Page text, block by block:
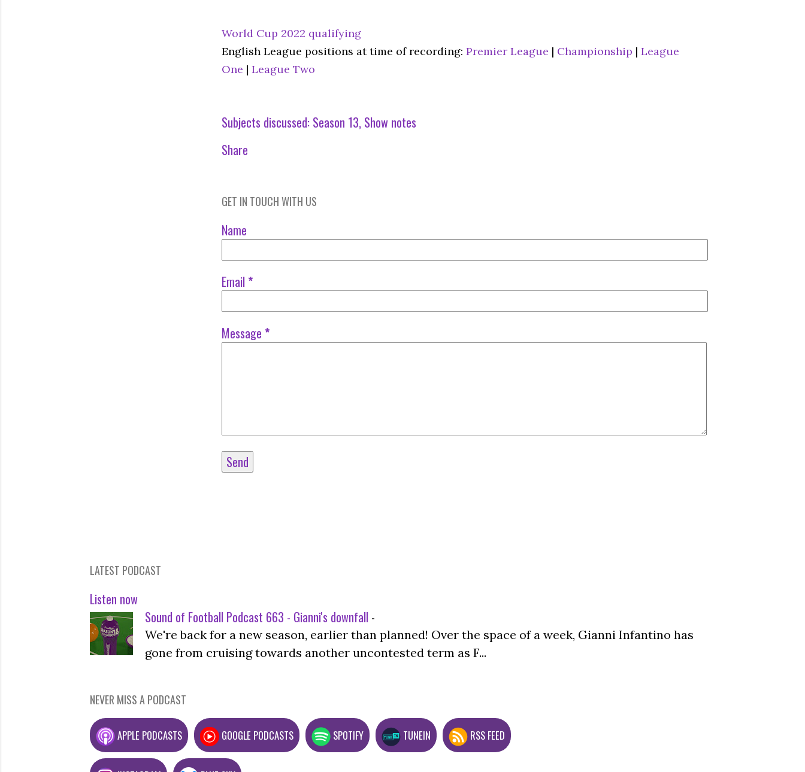
World Cup 2022 qualifying
English League positions at time of recording: Premier League | Championship | League
One | League Two
Subjects discussed: Season 13 Show notes
Share
GET IN TOUCH WITH US
Name
Email *
Message *
LATEST PODCAST
Listen now
Sound of Football Podcast 663 - Gianni's downfall -
We're back for a new season, earlier than planned! Over the space of a week, Gianni Infantino has
gone from cruising towards another uncontested term as F...
NEVER MISS A PODCAST
APPLE PODCASTS GOOGLE PODCASTS SPOTIFY TUNEIN RSS FEED